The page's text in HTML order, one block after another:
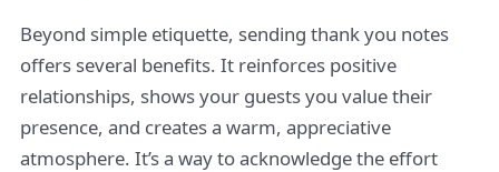
Beyond simple etiquette, sending thank you notes
offers several benefits. It reinforces positive
relationships, shows your guests you value their
presence, and creates a warm, appreciative
atmosphere. It’s a way to acknowledge the effort